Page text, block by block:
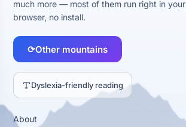
much more — most of them run right in your
browser, no install.
⟳Other mountains
Dyslexia-friendly reading
About